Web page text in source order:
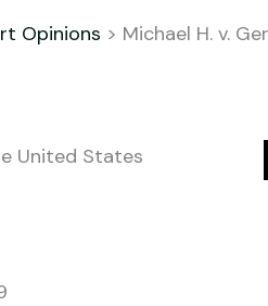
Opinions > Michael H. v.
United States